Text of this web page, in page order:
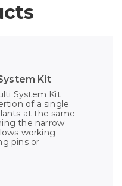
Kit
System Kit
of a single
at the same
the narrow
working
pins or